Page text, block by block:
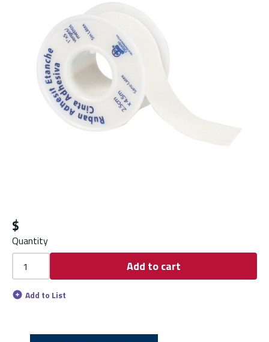
$
Quantity
Add to cart
Add to List